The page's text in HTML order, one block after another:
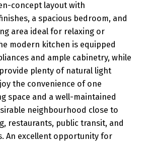
concept layout with
a spacious bedroom, and
area ideal for relaxing or
modern kitchen is equipped
and ample cabinetry, while
plenty of natural light
the convenience of one
space and a well-maintained
neighbourhood close to
restaurants, public transit, and
An excellent opportunity for